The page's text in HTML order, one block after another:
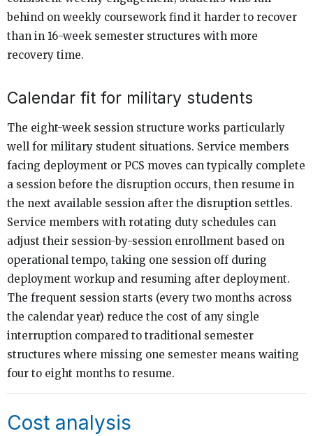
behind on weekly coursework find it harder to recover
than in 16-week semester structures with more
recovery time.
Calendar fit for military students
The eight-week session structure works particularly
well for military student situations. Service members
facing deployment or PCS moves can typically complete
a session before the disruption occurs, then resume in
the next available session after the disruption settles.
Service members with rotating duty schedules can
adjust their session-by-session enrollment based on
operational tempo, taking one session off during
deployment workup and resuming after deployment.
The frequent session starts (every two months across
the calendar year) reduce the cost of any single
interruption compared to traditional semester
structures where missing one semester means waiting
four to eight months to resume.
Cost analysis